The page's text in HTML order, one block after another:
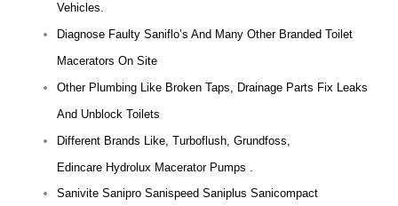
Vehicles.
Diagnose Faulty Saniflo’s And Many Other Branded Toilet
Macerators On Site
Other Plumbing Like Broken Taps, Drainage Parts Fix Leaks
And Unblock Toilets
Different Brands Like, Turboflush, Grundfoss,
Edincare Hydrolux Macerator Pumps .
Sanivite Sanipro Sanispeed Saniplus Sanicompact